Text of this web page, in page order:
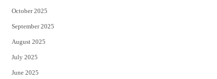
October 2025
September 2025
August 2025
July 2025
June 2025